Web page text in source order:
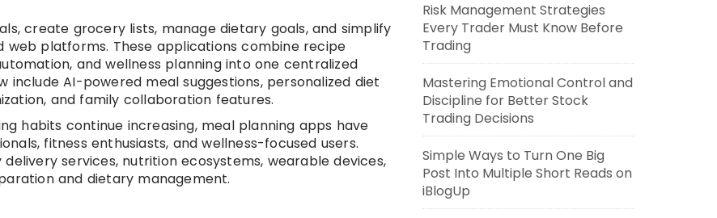
create grocery lists, manage dietary goals, and simplify
platforms. These applications combine recipe
and wellness planning into one centralized
include AI-powered meal suggestions, personalized diet
and family collaboration features.
habits continue increasing, meal planning apps have
fitness enthusiasts, and wellness-focused users.
services, nutrition ecosystems, wearable devices,
and dietary management.
Risk Management Strategies
Every Trader Must Know Before
Trading
Mastering Emotional Control and
Discipline for Better Stock
Trading Decisions
Simple Ways to Turn One Big
Post Into Multiple Short Reads on
iBlogUp